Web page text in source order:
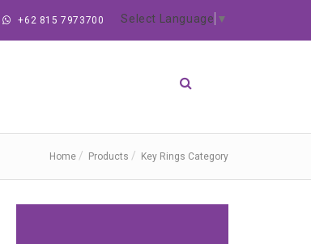
Select Language ▼
+62 815 7973700
Home Products Key Rings Category